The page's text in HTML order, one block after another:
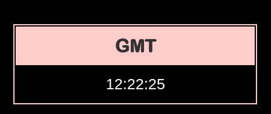
GMT
12:22:26